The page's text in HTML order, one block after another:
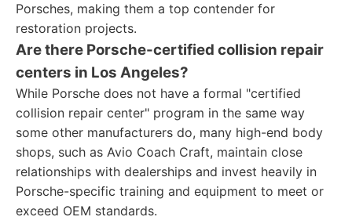
Porsches, making them a top contender for
restoration projects.
Are there Porsche-certified collision repair
centers in Los Angeles?
While Porsche does not have a formal "certified
collision repair center" program in the same way
some other manufacturers do, many high-end body
shops, such as Avio Coach Craft, maintain close
relationships with dealerships and invest heavily in
Porsche-specific training and equipment to meet or
exceed OEM standards.